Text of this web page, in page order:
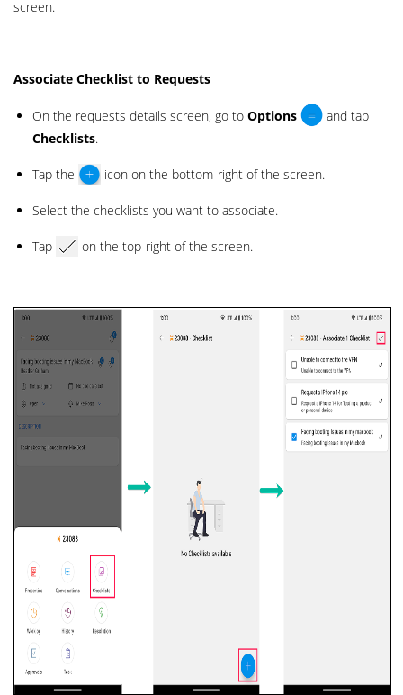
screen.
Associate Checklist to Requests
On the requests details screen, go to Options
and tap
Checklists.
Tap the icon on the bottom-right of the screen.
Select the checklists you want to associate.
Tap on the top-right of the screen.